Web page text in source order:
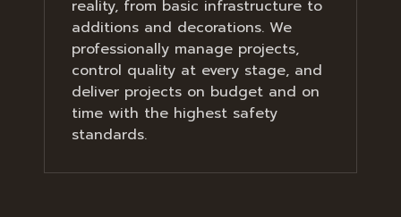
reality, from basic infrastructure to
additions and decorations. We
professionally manage projects,
control quality at every stage, and
deliver projects on budget and on
time with the highest safety
standards.